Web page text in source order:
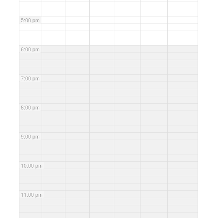
5:00 pm
6:00 pm
7:00 pm
8:00 pm
9:00 pm
10:00 pm
11:00 pm